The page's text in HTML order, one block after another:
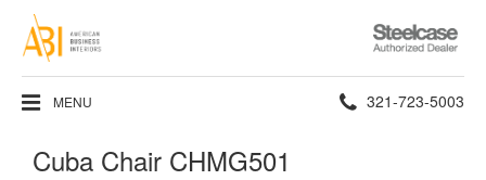
Steelcase
Authorized
Dealer
MENU Phone
321-723-5003
Cuba Chair CHMG501